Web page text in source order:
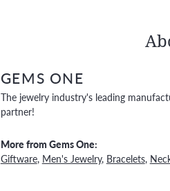
GEMS ONE
The jewelry industry's leading
partner!
More from Gems One:
Giftware, Men's Jewelry, Bracelets,